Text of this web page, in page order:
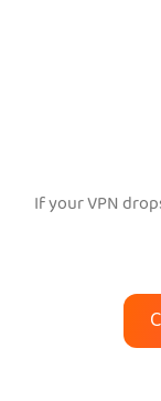
If your VPN